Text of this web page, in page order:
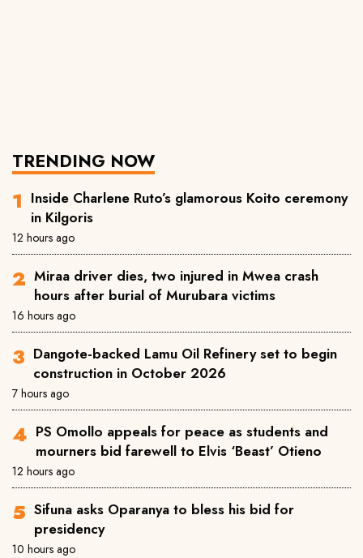
TRENDING NOW
Inside Charlene Ruto’s glamorous Koito ceremony
in Kilgoris
12 hours ago
Miraa driver dies, two injured in Mwea crash
hours after burial of Murubara victims
16 hours ago
Dangote-backed Lamu Oil Refinery set to begin
construction in October 2026
7 hours ago
PS Omollo appeals for peace as students and
mourners bid farewell to Elvis ‘Beast’ Otieno
12 hours ago
Sifuna asks Oparanya to bless his bid for
presidency
10 hours ago